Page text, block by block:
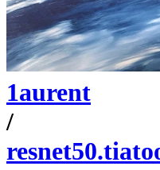
1aurent
/